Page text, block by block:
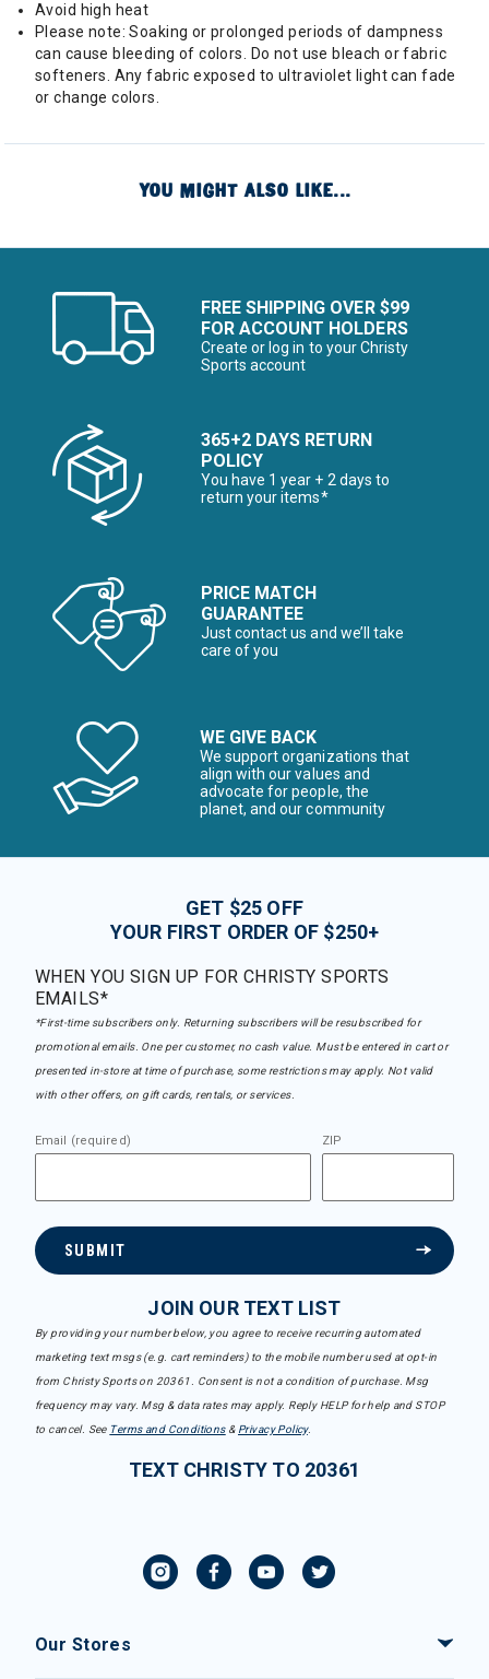
Avoid high heat
Please note: Soaking or prolonged periods of dampness
can cause bleeding of colors. Do not use bleach or fabric
softeners. Any fabric exposed to ultraviolet light can fade
or change colors.
YOU MIGHT ALSO LIKE...
FREE SHIPPING OVER $99
FOR ACCOUNT HOLDERS
Create or log in to your Christy
Sports account
365+2 DAYS RETURN
POLICY
You have 1 year + 2 days to
return your items*
PRICE MATCH
GUARANTEE
Just contact us and we’ll take
care of you
WE GIVE BACK
We support organizations that
align with our values and
advocate for people, the
planet, and our community
GET $25 OFF
YOUR FIRST ORDER OF $250+
WHEN YOU SIGN UP FOR CHRISTY SPORTS
EMAILS*
*First-time subscribers only. Returning subscribers will be resubscribed for
promotional emails. One per customer, no cash value. Must be entered in cart or
presented in-store at time of purchase, some restrictions may apply. Not valid
with other offers, on gift cards, rentals, or services.
Email (required) ZIP
SUBMIT
JOIN OUR TEXT LIST
By providing your number below, you agree to receive recurring automated
marketing text msgs (e.g. cart reminders) to the mobile number used at opt-in
from Christy Sports on 20361. Consent is not a condition of purchase. Msg
frequency may vary. Msg & data rates may apply. Reply HELP for help and STOP
to cancel. See Terms and Conditions& Privacy Policy.
TEXT CHRISTY TO 20361
Our Stores